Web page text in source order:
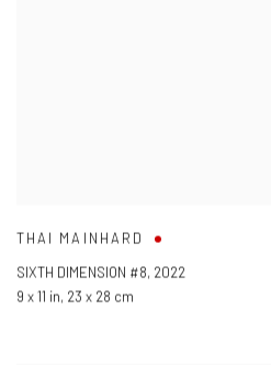
THAI MAINHARD
SIXTH DIMENSION #8, 2022
9 x 11 in, 23 x 28 cm